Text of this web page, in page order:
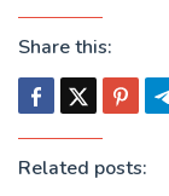
Share this:
Related posts: